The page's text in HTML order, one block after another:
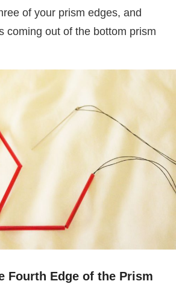
of your prism edges, and
coming out of the bottom prism
Fourth Edge of the Prism